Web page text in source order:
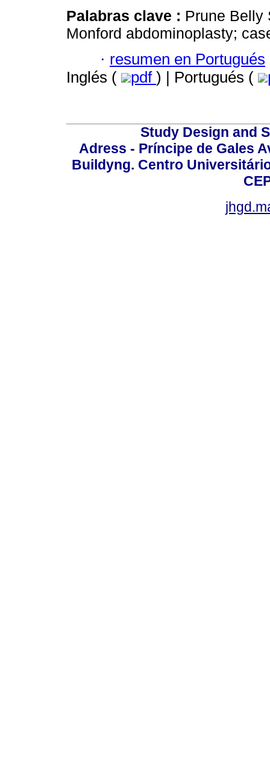
Palabras clave : Prune Belly
Monford abdominoplasty;
· resumen en Portugués
Inglés (
pdf ) | Portugués (
Study Design and
Adress - Príncipe de Gales
Buildyng. Centro